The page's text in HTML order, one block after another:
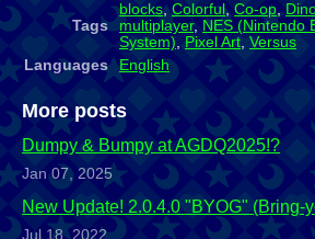
Tags
blocks,Colorful, Co-op,
multiplayer, NES (Nintendo
System), Pixel Art, Versus
Languages
English
More posts
Dumpy & Bumpy at AGDQ2025!?
Jan 07, 2025
New Update! 2.0.4.0 "BYOG" (Bring-
Jul 18, 2022